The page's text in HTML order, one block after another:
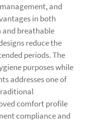
and
in both
breathable
reduce the
periods. The
purposes while
addresses one of
comfort profile
compliance and